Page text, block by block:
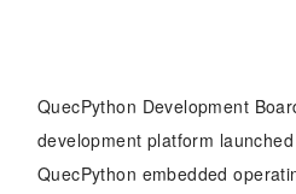
QuecPython Development
development platform
QuecPython embedded